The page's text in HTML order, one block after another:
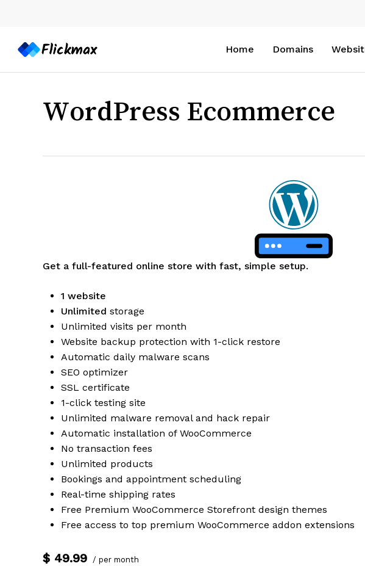
content
Home Domains
WordPress Ecommerce
Get a full-featured online store with fast, simple setup.
1 website
Unlimited storage
Unlimited visits per month
Website backup protection with 1-click restore
Automatic daily malware scans
SEO optimizer
SSL certificate
1-click testing site
Unlimited malware removal and hack repair
Automatic installation of WooCommerce
No transaction fees
Unlimited products
Bookings and appointment scheduling
Real-time shipping rates
Free Premium WooCommerce Storefront design themes
Free access to top premium WooCommerce addon extensions
$ 49.99 / per month